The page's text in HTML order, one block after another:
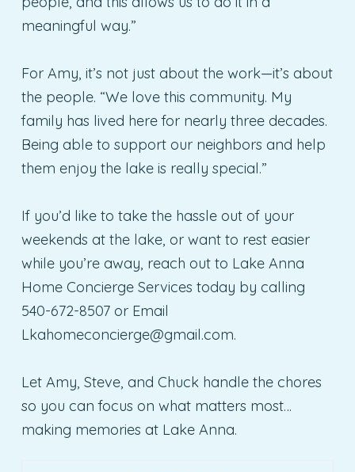
meaningful way.”
For Amy, it’s not just about the work—it’s about
the people. “We love this community. My
family has lived here for nearly three decades.
Being able to support our neighbors and help
them enjoy the lake is really special.”
If you’d like to take the hassle out of your
weekends at the lake, or want to rest easier
while you’re away, reach out to Lake Anna
Home Concierge Services today by calling
540-672-8507 or Email
Lkahomeconcierge@gmail.com.
Let Amy, Steve, and Chuck handle the chores
so you can focus on what matters most…
making memories at Lake Anna.